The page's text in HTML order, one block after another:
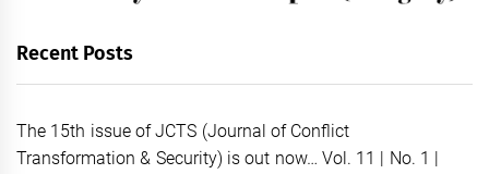
Recent Posts
The 15th issue of JCTS (Journal of Conflict
Transformation & Security) is out now… Vol. 11 | No. 1 |